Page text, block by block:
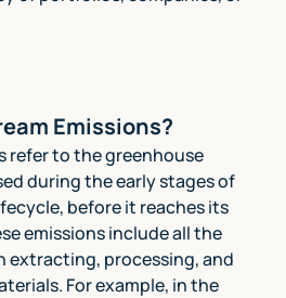
Emissions?
refer to the greenhouse
during the early stages of
before it reaches its
emissions include all the
extracting, processing, and
For example, in the